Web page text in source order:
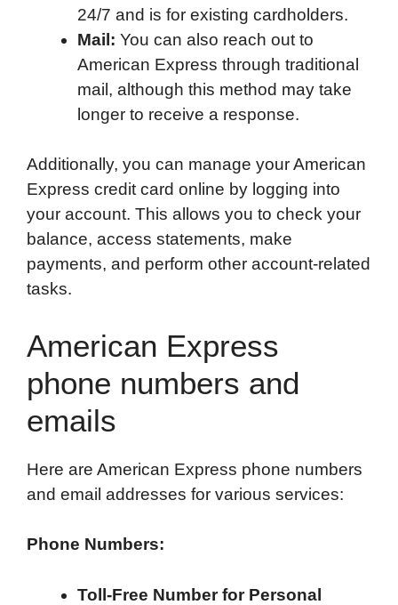
24/7 and is for existing cardholders.
Mail: You can also reach out to
American Express through traditional
mail, although this method may take
longer to receive a response.
Additionally, you can manage your American
Express credit card online by logging into
your account. This allows you to check your
balance, access statements, make
payments, and perform other account-related
tasks.
American Express
phone numbers and
emails
Here are American Express phone numbers
and email addresses for various services:
Phone Numbers:
Toll-Free Number for Personal